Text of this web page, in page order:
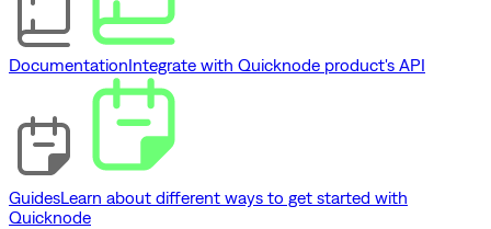
DocumentationIntegrate with Quicknode product's API
GuidesLearn about different ways to get started with
Quicknode